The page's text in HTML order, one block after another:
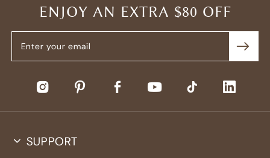
ENJOY AN EXTRA $80 OFF
SUPPORT